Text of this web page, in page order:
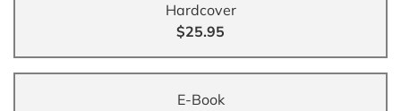
Hardcover
$25.95
E-Book